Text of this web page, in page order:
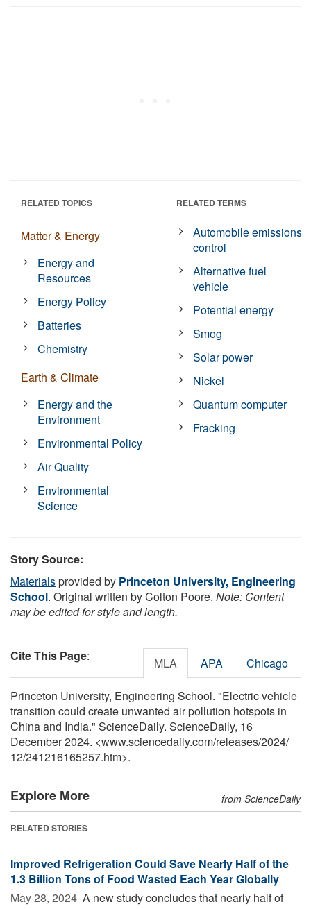
RELATED TOPICS
Matter & Energy
Energy and
Resources
Energy Policy
Batteries
Chemistry
Earth & Climate
Energy and the
Environment
Environmental Policy
Air Quality
Environmental
Science
RELATED TERMS
Automobile emissions
control
Alternative fuel
vehicle
Potential energy
Smog
Solar power
Nickel
Quantum computer
Fracking
Story Source:
Materialsprovided by Princeton University, Engineering
School. Original written by Colton Poore. Note: Content
may be edited for style and length.
Cite This Page: MLA APA Chicago
Princeton University, Engineering School. "Electric vehicle
transition could create unwanted air pollution hotspots in
China and India." ScienceDaily. ScienceDaily, 16
December 2024. <www.sciencedaily.com/releases/2024/
12/241216165257.htm>.
Explore More from ScienceDaily
RELATED STORIES
Improved Refrigeration Could Save Nearly Half of the
1.3 Billion Tons of Food Wasted Each Year Globally
May 28, 2024  A new study concludes that nearly half of